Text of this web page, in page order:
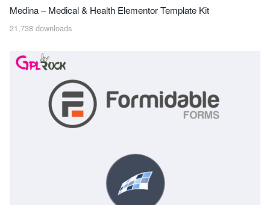
Medina – Medical & Health Elementor Template Kit
21,738 downloads